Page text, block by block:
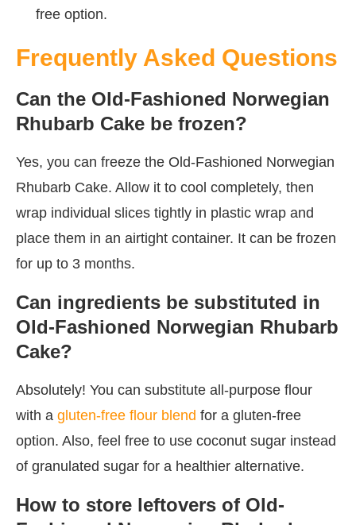
free option.
Frequently Asked Questions
Can the Old-Fashioned Norwegian
Rhubarb Cake be frozen?
Yes, you can freeze the Old-Fashioned Norwegian
Rhubarb Cake. Allow it to cool completely, then
wrap individual slices tightly in plastic wrap and
place them in an airtight container. It can be frozen
for up to 3 months.
Can ingredients be substituted in
Old-Fashioned Norwegian Rhubarb
Cake?
Absolutely! You can substitute all-purpose flour
with a gluten-free flour blend for a gluten-free
option. Also, feel free to use coconut sugar instead
of granulated sugar for a healthier alternative.
How to store leftovers of Old-